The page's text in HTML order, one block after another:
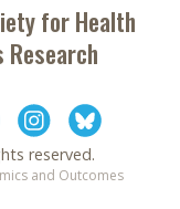
forHealth
Research
reserved.
and Outcomes